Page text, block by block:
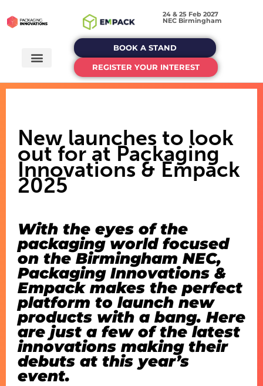
24 & 25 Feb 2027
NEC Birmingham
BOOK A STAND
REGISTER YOUR INTEREST
New launches to look
out for at Packaging
Innovations & Empack
2025
With the eyes of the
packaging world focused
on the Birmingham NEC,
Packaging Innovations &
Empack makes the perfect
platform to launch new
products with a bang. Here
are just a few of the latest
innovations making their
debuts at this year’s
event.